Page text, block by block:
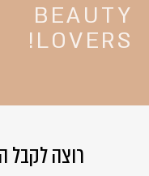
BEAUTY
LOVERS!
רוצה לקבל